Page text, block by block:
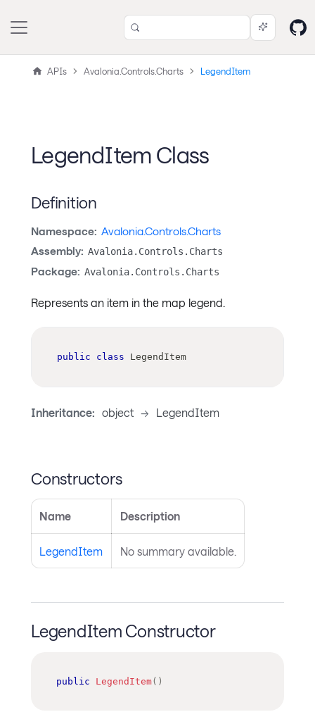
APIs Avalonia.Controls.Charts LegendItem
LegendItem Class
Definition
Namespace: Avalonia.Controls.Charts
Assembly: Avalonia.Controls.Charts
Package: Avalonia.Controls.Charts
Represents an item in the map legend.
public class LegendItem
Inheritance: object -> LegendItem
Constructors
Name Description
LegendItem No summary available.
LegendItem Constructor
public LegendItem( )